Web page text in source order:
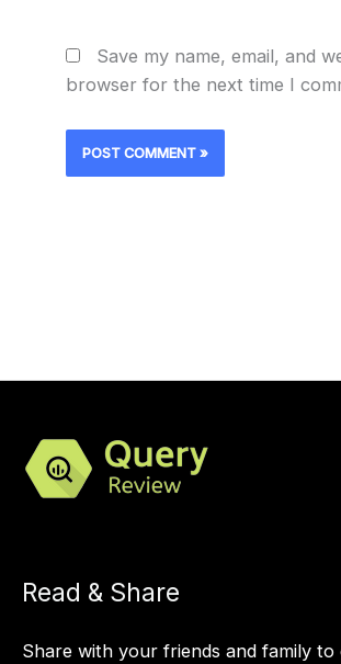
Save my name, email, and
browser for the next time I
Read & Share
Share with your friends and family